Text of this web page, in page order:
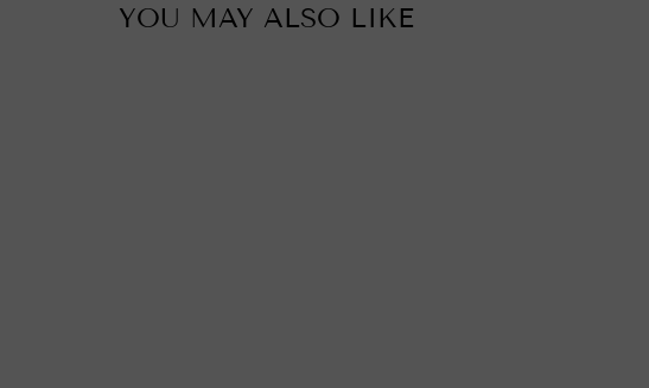
YOU MAY ALSO LIKE